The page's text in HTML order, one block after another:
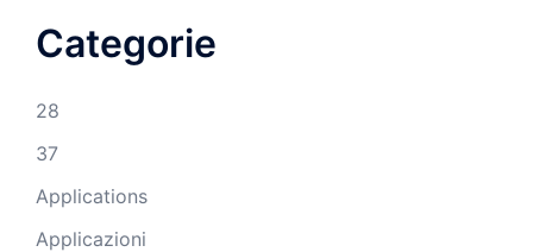
Categorie
28
37
Applications
Applicazioni